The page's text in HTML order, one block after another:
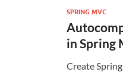
SPRING MVC
in Spring
Create